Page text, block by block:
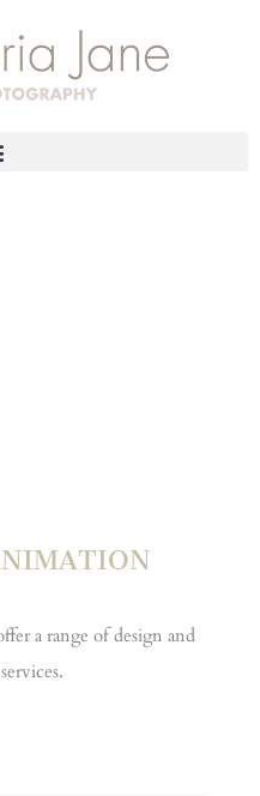
a range of design and